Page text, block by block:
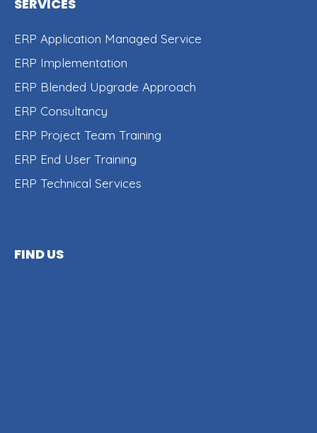
SERVICES
ERP Application Managed Service
ERP Implementation
ERP Blended Upgrade Approach
ERP Consultancy
ERP Project Team Training
ERP End User Training
ERP Technical Services
FIND US